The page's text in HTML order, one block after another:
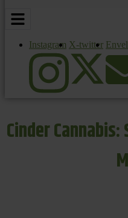
Instagram X-twitter
Cinder